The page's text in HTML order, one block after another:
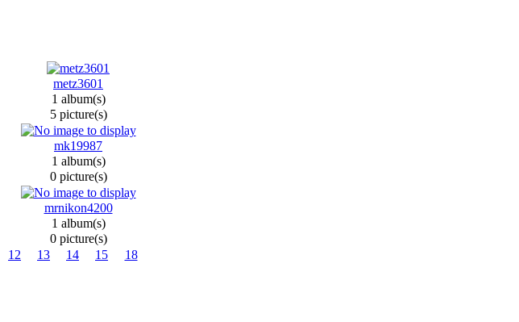
metz3601
1 album(s)
5 picture(s)
mk19987
1 album(s)
0 picture(s)
mrnikon4200
1 album(s)
0 picture(s)
12 13 14 15 18